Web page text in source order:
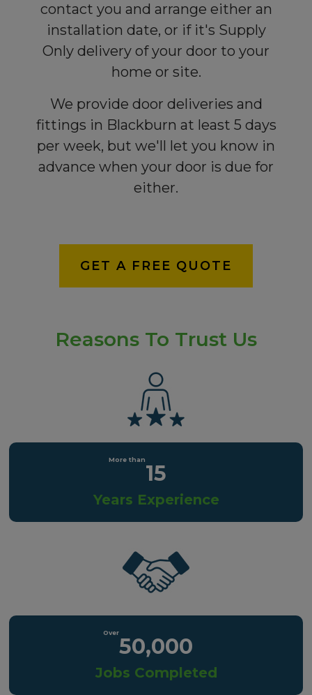
contact you and arrange either an
installation date, or if it's Supply
Only delivery of your door to your
home or site.
We provide door deliveries and
fittings in Blackburn at least 5 days
per week, but we'll let you know in
advance when your door is due for
either.
GET A FREE QUOTE
Reasons To Trust Us
15
Years Experience
50,000
Jobs Completed